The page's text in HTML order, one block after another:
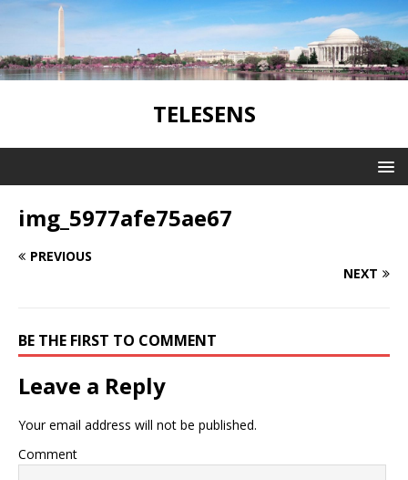
TELESENS
img_5977afe75ae67
PREVIOUS
NEXT
BE THE FIRST TO COMMENT
Leave a Reply
Your email address will not be published.
Comment